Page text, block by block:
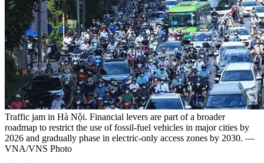
Traffic jam in Hà Nội. Financial levers are part of a broader
roadmap to restrict the use of fossil-fuel vehicles in major cities by
2026 and gradually phase in electric-only access zones by 2030. —
VNA/VNS Photo